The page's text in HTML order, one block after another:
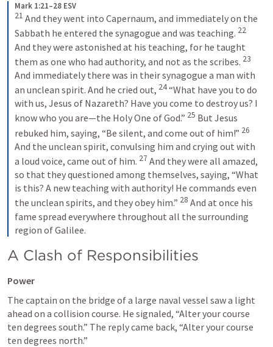
Mark 1:21–28 ESV
21 And they went into Capernaum, and immediately on the
Sabbath he entered the synagogue and was teaching. 22
And they were astonished at his teaching, for he taught
them as one who had authority, and not as the scribes. 23
And immediately there was in their synagogue a man with
an unclean spirit. And he cried out, 24“What have you to do
with us, Jesus of Nazareth? Have you come to destroy us? I
know who you are—the Holy One of God.” 25 But Jesus
rebuked him, saying, “Be silent, and come out of him!” 26
And the unclean spirit, convulsing him and crying out with
a loud voice, came out of him. 27 And they were all amazed,
so that they questioned among themselves, saying, “What
is this? A new teaching with authority! He commands even
the unclean spirits, and they obey him.” 28 And at once his
fame spread everywhere throughout all the surrounding
region of Galilee.
A Clash of Responsibilities
Power
The captain on the bridge of a large naval vessel saw a light
ahead on a collision course. He signaled, “Alter your course
ten degrees south.” The reply came back, “Alter your course
ten degrees north.”